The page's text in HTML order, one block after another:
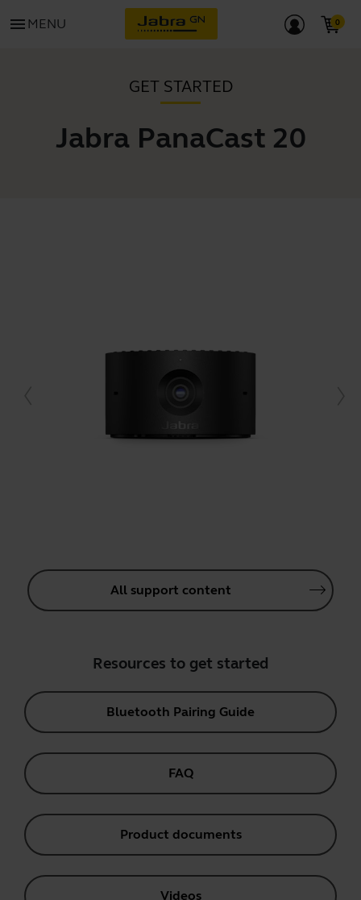
menu MENU
GET STARTED
Jabra PanaCast 20
All support content
Resources to get started
Bluetooth Pairing Guide
FAQ
Product documents
Videos